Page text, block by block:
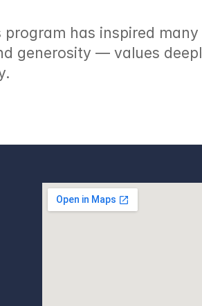
program has inspired
generosity — values